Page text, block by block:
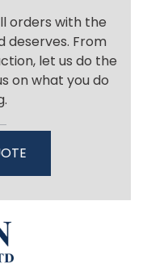
orders with the
deserves. From
let us do the
on what you do